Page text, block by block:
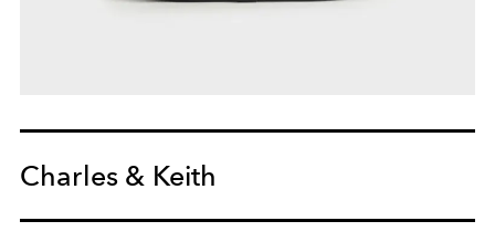
Charles & Keith